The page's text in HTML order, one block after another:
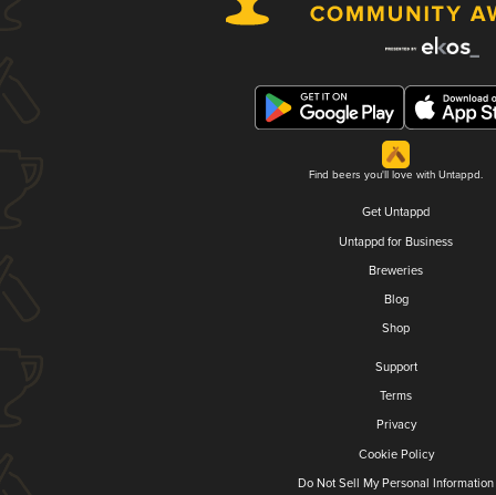
Find beers you'll love with Untappd.
Get Untappd
Untappd for Business
Breweries
Blog
Shop
Support
Terms
Privacy
Cookie Policy
Do Not Sell My Personal Information